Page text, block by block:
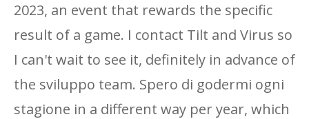
2023, an event that rewards the specific
result of a game. I contact Tilt and Virus so
I can't wait to see it, definitely in advance of
the sviluppo team. Spero di godermi ogni
stagione in a different way per year, which